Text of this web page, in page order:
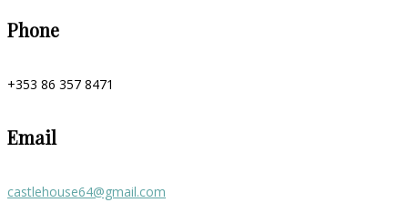
Phone
+353 86 357 8471
Email
castlehouse64@gmail.com